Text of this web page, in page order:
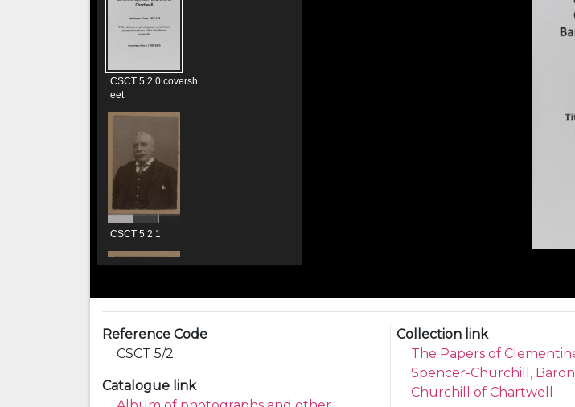
Reference Code
CSCT 5/2
Catalogue link
Collection link
The Papers of
Spencer-Churchill,
Churchill of Chartwell